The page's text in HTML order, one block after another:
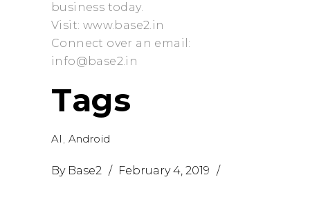
business today.
Visit: www.base2.in
Connect over an email:
info@base2.in
Tags
AI , Android
By Base2 February 4, 2019